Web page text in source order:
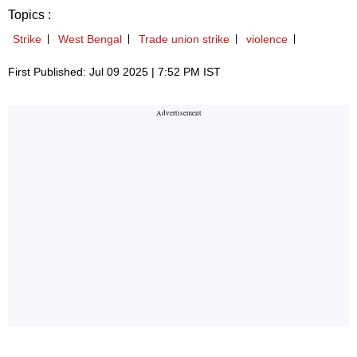
Topics :
Strike West Bengal Trade union strike violence
First Published: Jul 09 2025 | 7:52 PM IST